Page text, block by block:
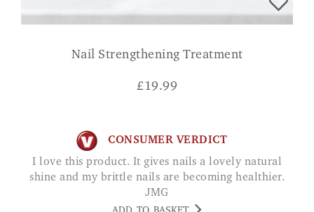
Nail Strengthening Treatment
£19.99
CONSUMER VERDICT
I love this product. It gives nails a lovely natural
shine and my brittle nails are becoming healthier.
JMG